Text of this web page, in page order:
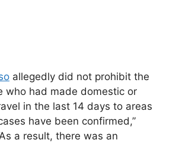
allegedly did not prohibit the
who had made domestic or
in the last 14 days to areas
have been confirmed,”
a result, there was an